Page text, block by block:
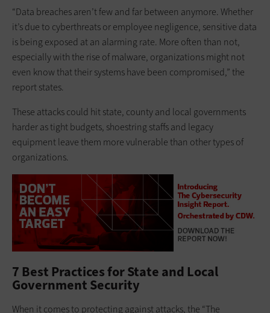
“Data breaches aren’t few and far between anymore. Whether
it’s due to cyberthreats or employee negligence, sensitive data
is being exposed at an alarming rate. More often than not,
especially with the rise of malware, organizations might not
even know that their systems have been compromised,” the
report states.
These attacks could hit state, county and local governments
harder as tight budgets, shoestring staffs and legacy
equipment leave them more vulnerable than other types of
organizations.
7 Best Practices for State and Local
Government Security
When it comes to protecting against attacks, the “The